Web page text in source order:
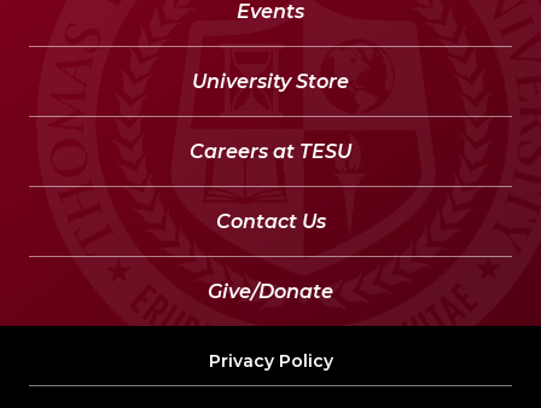
Events
University Store
Careers at TESU
Contact Us
Give/Donate
Privacy Policy